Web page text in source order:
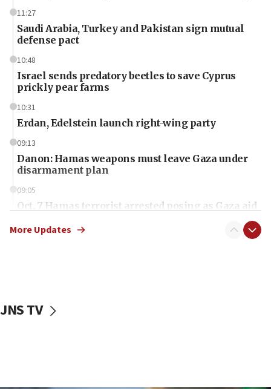
11:27
Saudi Arabia, Turkey and Pakistan sign mutual
defense pact
10:48
Israel sends predatory beetles to save Cyprus
prickly pear farms
10:31
Erdan, Edelstein launch right-wing party
09:13
Danon: Hamas weapons must leave Gaza under
disarmament plan
09:05
Oct. 7 Hamas terrorist arrested posing as Gaza aid
vessels under Iran blockade
More Updates
JNS TV